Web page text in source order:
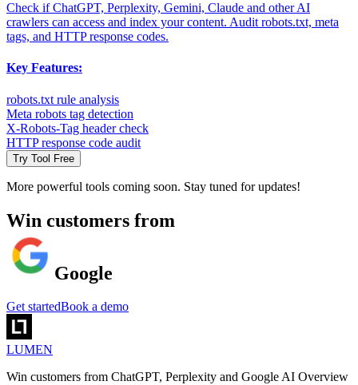
Check if ChatGPT, Perplexity, Gemini, Claude and other AI
crawlers can access and index your content. Audit robots.txt, meta
tags, and HTTP response codes.
Key Features:
robots.txt rule analysis
Meta robots tag detection
X-Robots-Tag header check
HTTP response code audit
Try Tool Free
More powerful tools coming soon. Stay tuned for updates!
Win customers from
Google
Get startedBook a demo
LUMEN
Win customers from ChatGPT, Perplexity and Google AI Overview